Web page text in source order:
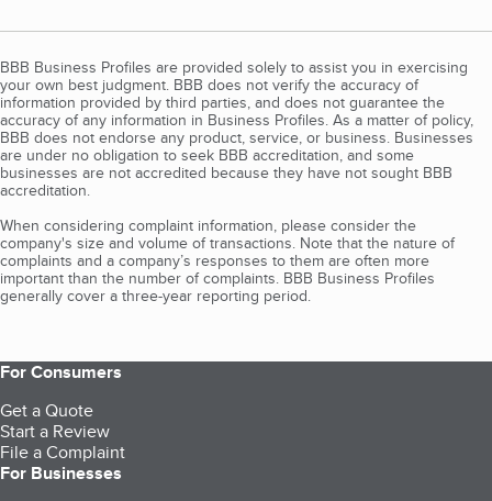
BBB Business Profiles are provided solely to assist you in exercising
your own best judgment. BBB does not verify the accuracy of
information provided by third parties, and does not guarantee the
accuracy of any information in Business Profiles. As a matter of policy,
BBB does not endorse any product, service, or business. Businesses
are under no obligation to seek BBB accreditation, and some
businesses are not accredited because they have not sought BBB
accreditation.
When considering complaint information, please consider the
company's size and volume of transactions. Note that the nature of
complaints and a company’s responses to them are often more
important than the number of complaints. BBB Business Profiles
generally cover a three-year reporting period.
For Consumers
Get a Quote
Start a Review
File a Complaint
For Businesses